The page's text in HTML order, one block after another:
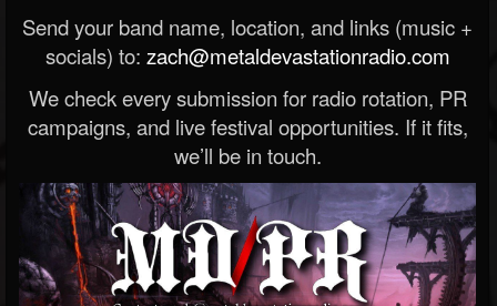
Send your band name, location, and links (music +
socials) to: zach@metaldevastationradio.com
We check every submission for radio rotation, PR
campaigns, and live festival opportunities. If it fits,
we’ll be in touch.